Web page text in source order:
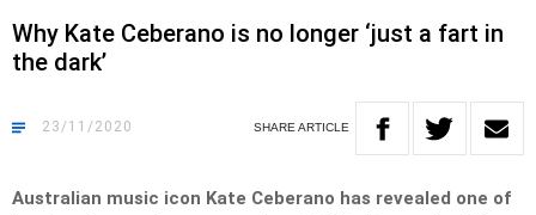
Why Kate Ceberano is no longer ‘just a fart in
the dark’
23/11/2020 SHAREARTICLE
Australian music icon Kate Ceberano has revealed one of